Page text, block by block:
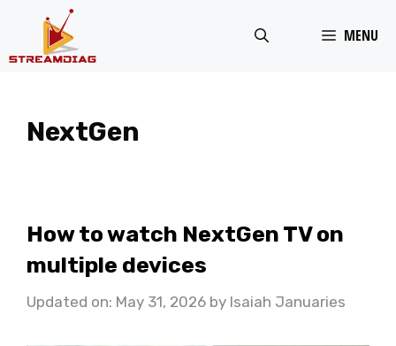
MENU
NextGen
How to watch NextGen TV on
multiple devices
Updated on: May 31, 2026 by Isaiah Januaries